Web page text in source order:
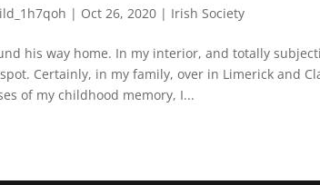
| Oct 26, 2020 | Irish Society
his way home. In my interior, and totally
Certainly, in my family, over in Limerick and
of my childhood memory, I...